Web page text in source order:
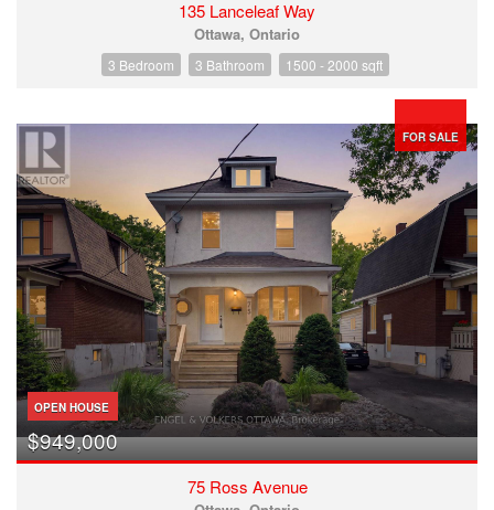
135 Lanceleaf Way
Ottawa, Ontario
3 Bedroom 3 Bathroom 1500 - 2000 sqft
FOR SALE
OPEN HOUSE
$949,000
75 Ross Avenue